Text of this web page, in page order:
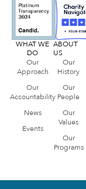
WHAT WE
DO
Our
Approach
Our
Accountability
News
Events
ABOUT
US
Our
History
Our
People
Our
Values
Our
Programs